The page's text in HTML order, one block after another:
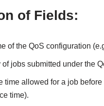
of Fields:
of the QoS configuration
of jobs submitted under the
time allowed for a job
time).